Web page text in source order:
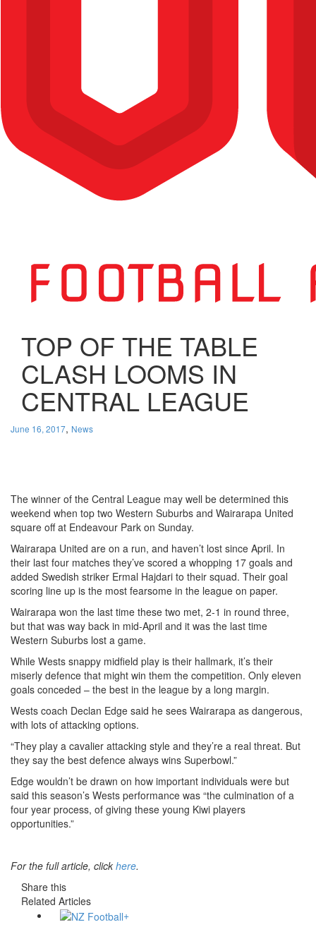
TOP OF THE TABLE
CLASH LOOMS IN
CENTRAL LEAGUE
June 16, 2017, News
The winner of the Central League may well be determined this
weekend when top two Western Suburbs and Wairarapa United
square off at Endeavour Park on Sunday.
Wairarapa United are on a run, and haven’t lost since April. In
their last four matches they’ve scored a whopping 17 goals and
added Swedish striker Ermal Hajdari to their squad. Their goal
scoring line up is the most fearsome in the league on paper.
Wairarapa won the last time these two met, 2-1 in round three,
but that was way back in mid-April and it was the last time
Western Suburbs lost a game.
While Wests snappy midfield play is their hallmark, it’s their
miserly defence that might win them the competition. Only eleven
goals conceded – the best in the league by a long margin.
Wests coach Declan Edge said he sees Wairarapa as dangerous,
with lots of attacking options.
“They play a cavalier attacking style and they’re a real threat. But
they say the best defence always wins Superbowl.”
Edge wouldn’t be drawn on how important individuals were but
said this season’s Wests performance was “the culmination of a
four year process, of giving these young Kiwi players
opportunities.”
For the full article, click here.
Share this
Related Articles
+